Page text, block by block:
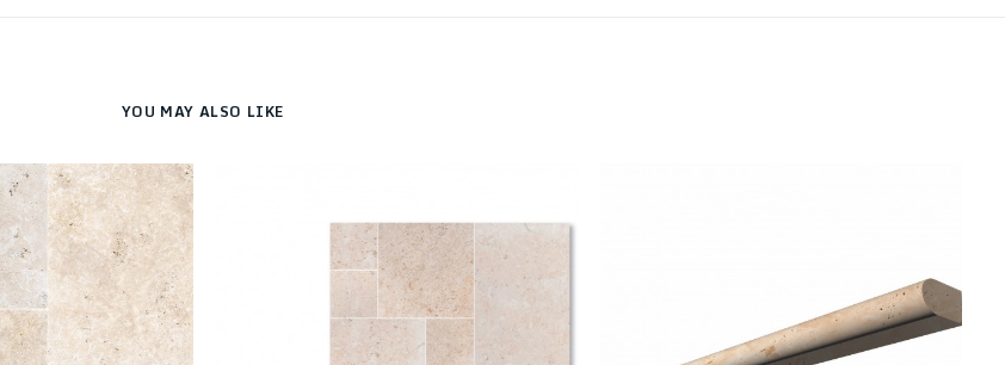
YOU MAY ALSO LIKE